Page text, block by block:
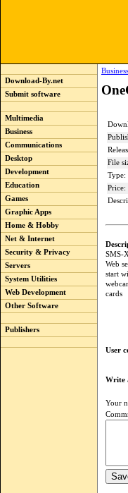
Download-By.net
Submit software
Multimedia
Business
Communications
Desktop
Development
Education
Games
Graphic Apps
Home & Hobby
Net & Internet
Security & Privacy
Servers
System Utilities
Web Development
Other Software
Publishers
Business
File
Type:
Price:
SMS-
Web
start
cards
User
Write
Your